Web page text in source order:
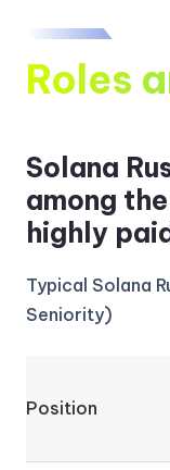
Roles
Solana
among
highly
Typical Solana
Seniority)
Position